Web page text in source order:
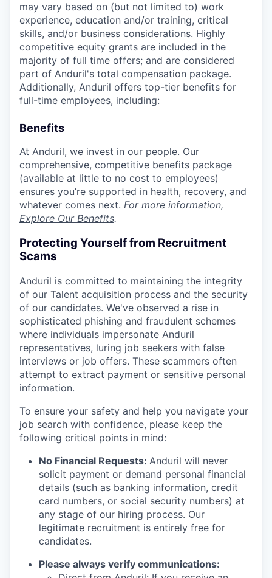
may vary based on (but not limited to) work
experience, education and/or training, critical
skills, and/or business considerations. Highly
competitive equity grants are included in the
majority of full time offers; and are considered
part of Anduril's total compensation package.
Additionally, Anduril offers top-tier benefits for
full-time employees, including:
Benefits
At Anduril, we invest in our people. Our
comprehensive, competitive benefits package
(available at little to no cost to employees)
ensures you’re supported in health, recovery, and
whatever comes next. For more information,
Explore Our Benefits.
Protecting Yourself from Recruitment
Scams
Anduril is committed to maintaining the integrity
of our Talent acquisition process and the security
of our candidates. We've observed a rise in
sophisticated phishing and fraudulent schemes
where individuals impersonate Anduril
representatives, luring job seekers with false
interviews or job offers. These scammers often
attempt to extract payment or sensitive personal
information.
To ensure your safety and help you navigate your
job search with confidence, please keep the
following critical points in mind:
No Financial Requests: Anduril will never
solicit payment or demand personal financial
details (such as banking information, credit
card numbers, or social security numbers) at
any stage of our hiring process. Our
legitimate recruitment is entirely free for
candidates.
Please always verify communications: